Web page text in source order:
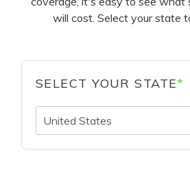
will cost. Select your state
SELECT YOUR STATE*
United States